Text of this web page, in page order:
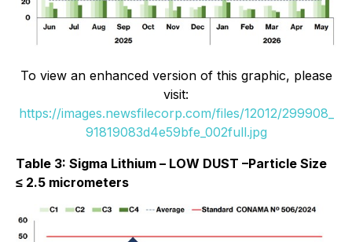
To view an enhanced version of this graphic, please
visit:
https://images.newsfilecorp.com/files/12012/299908_
91819083d4e59bfe_002full.jpg
Table 3: Sigma Lithium – LOW DUST –Particle Size
≤ 2.5 micrometers